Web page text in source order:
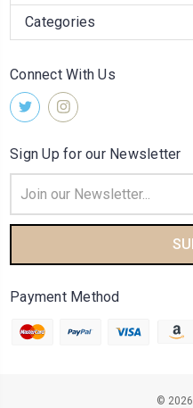
Categories
Connect With Us
Sign Up for our Newsletter
Address
Payment Method
© 2026